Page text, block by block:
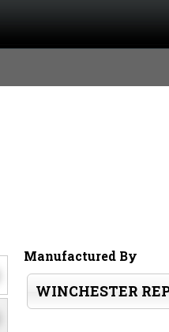
Manufactured By
WINCHESTER